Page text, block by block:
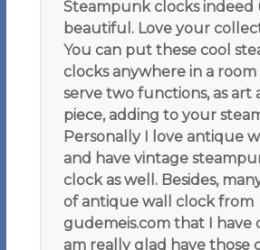
Steampunk clocks indeed
beautiful. Love your
You can put these cool
clocks anywhere in a
serve two functions, as art
piece, adding to your
Personally I love antique
and have vintage
clock as well. Besides,
of antique wall clock from
gudemeis.com that I have
am really glad have those